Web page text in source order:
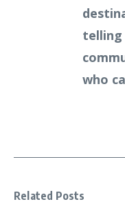
telling
who
Related Posts